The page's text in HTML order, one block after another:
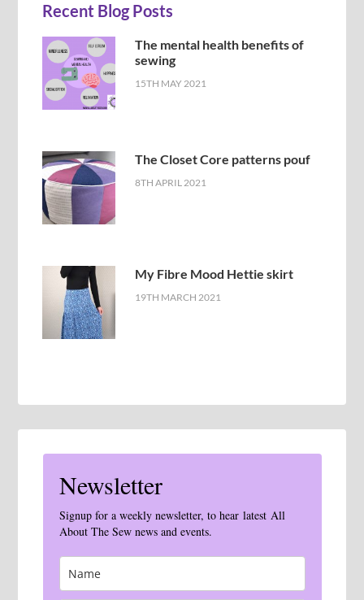
Recent Blog Posts
The mental health benefits of
sewing
15TH MAY 2021
The Closet Core patterns pouf
8TH APRIL 2021
My Fibre Mood Hettie skirt
19TH MARCH 2021
Newsletter
Signup for a weekly newsletter, to hear latest All
About The Sew news and events.